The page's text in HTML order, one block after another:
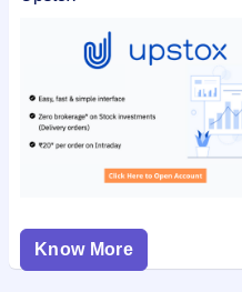
Know More